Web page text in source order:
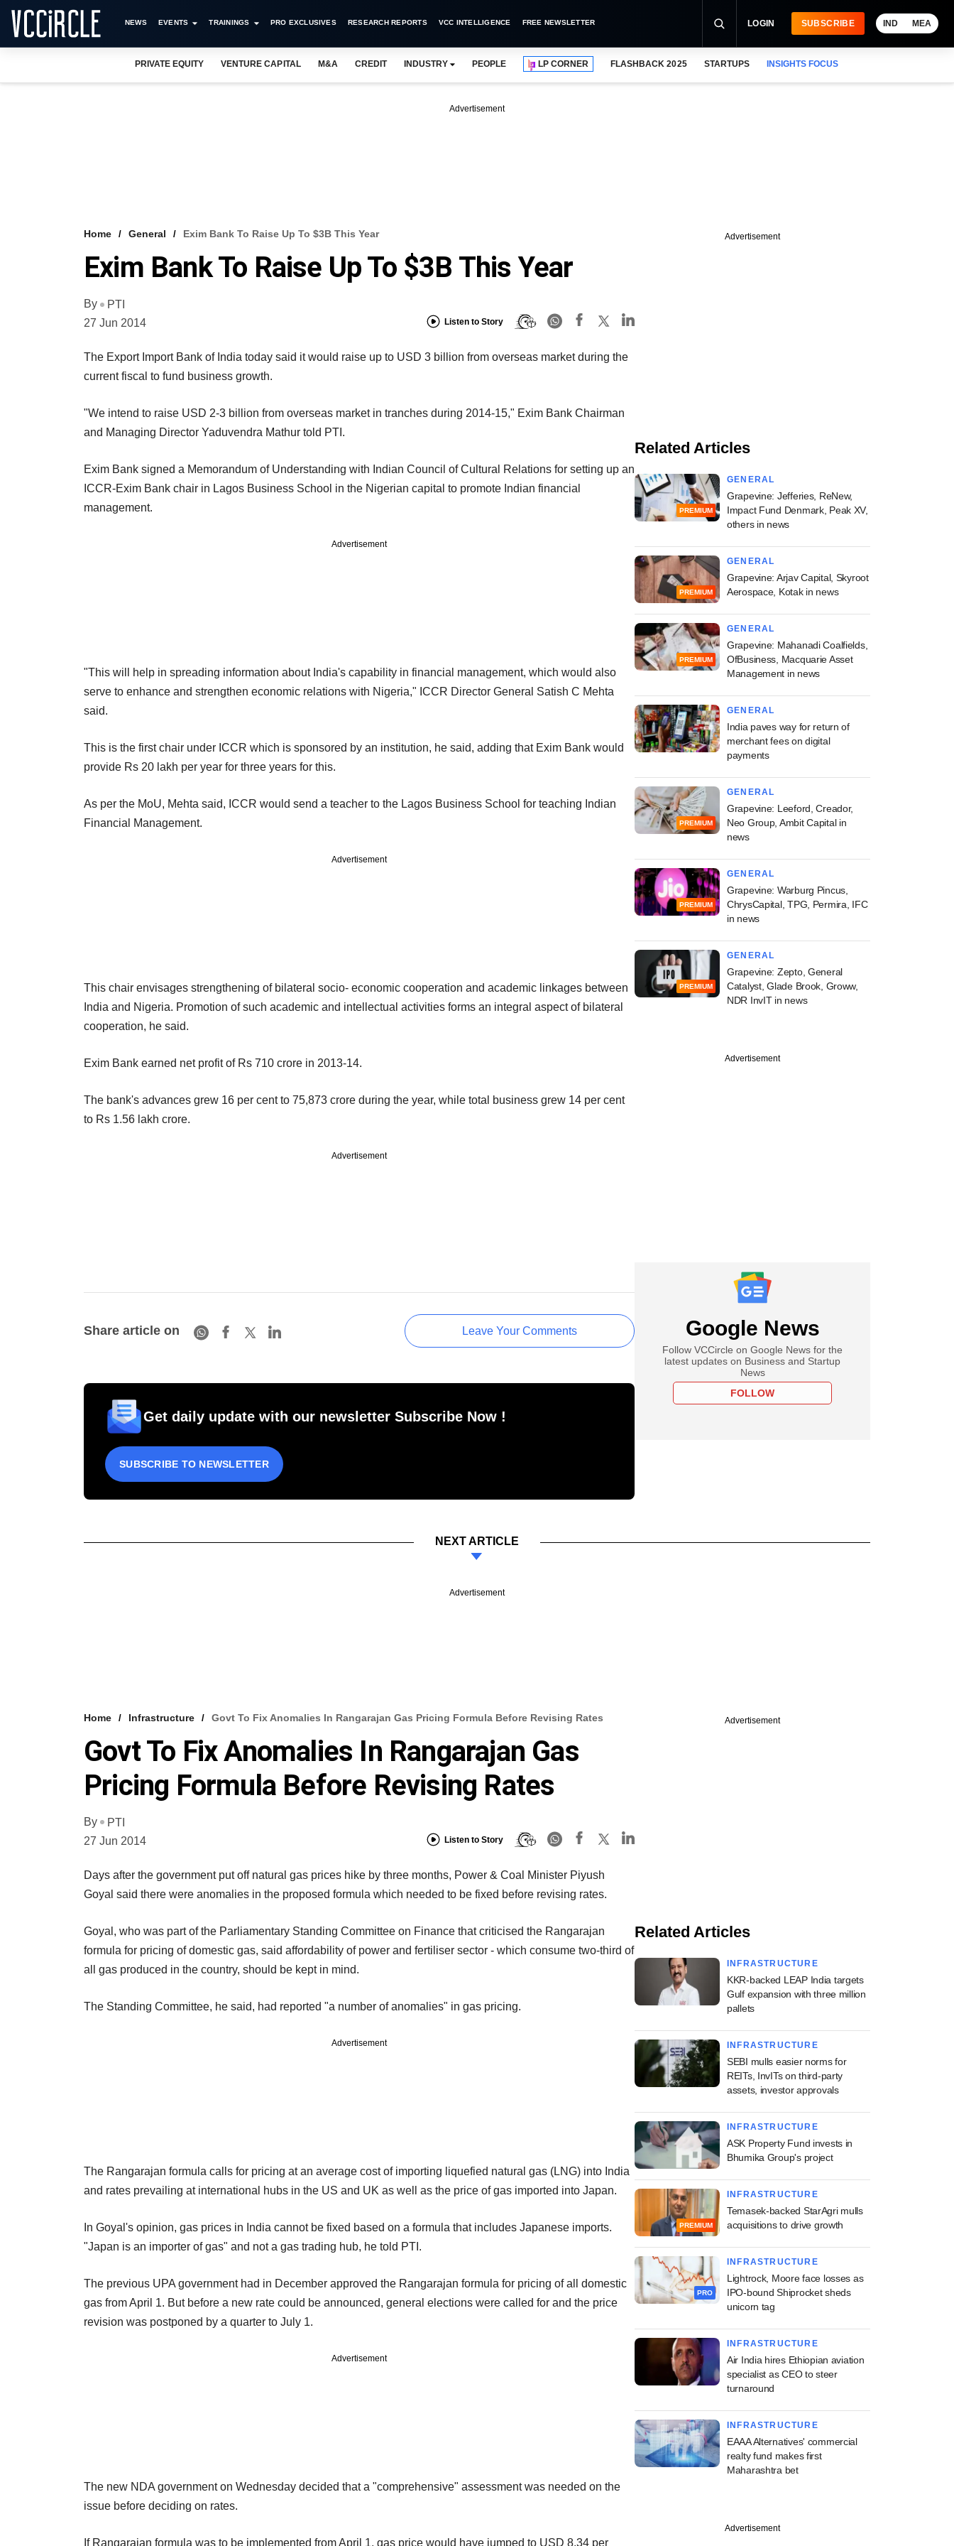
NEWS EVENTS TRAININGS PRO EXCLUSIVES RESEARCH REPORTS VCC INTELLIGENCE FREE NEWSLETTER LOGIN SUBSCRIBE IND MEA
PRIVATE EQUITY VENTURE CAPITAL M&A CREDIT INDUSTRY PEOPLE LP CORNER FLASHBACK 2025 STARTUPS INSIGHTS FOCUS
Advertisement
Home General Exim Bank To Raise Up To $3B This Year
Exim Bank To Raise Up To $3B This Year
By
PTI
27 Jun 2014
Listen to Story
The Export Import Bank of India today said it would raise up to USD 3 billion from overseas market during the
current fiscal to fund business growth.
"We intend to raise USD 2-3 billion from overseas market in tranches during 2014-15," Exim Bank Chairman
and Managing Director Yaduvendra Mathur told PTI.
Exim Bank signed a Memorandum of Understanding with Indian Council of Cultural Relations for setting up an
ICCR-Exim Bank chair in Lagos Business School in the Nigerian capital to promote Indian financial
management.
Advertisement
"This will help in spreading information about India's capability in financial management, which would also
serve to enhance and strengthen economic relations with Nigeria," ICCR Director General Satish C Mehta
said.
This is the first chair under ICCR which is sponsored by an institution, he said, adding that Exim Bank would
provide Rs 20 lakh per year for three years for this.
As per the MoU, Mehta said, ICCR would send a teacher to the Lagos Business School for teaching Indian
Financial Management.
Advertisement
This chair envisages strengthening of bilateral socio- economic cooperation and academic linkages between
India and Nigeria. Promotion of such academic and intellectual activities forms an integral aspect of bilateral
cooperation, he said.
Exim Bank earned net profit of Rs 710 crore in 2013-14.
The bank's advances grew 16 per cent to 75,873 crore during the year, while total business grew 14 per cent
to Rs 1.56 lakh crore.
Advertisement
Share article on Leave Your Comments
Get daily update with our newsletter Subscribe Now !
SUBSCRIBE TO NEWSLETTER
Advertisement
Related Articles
PREMIUM
GENERAL
Grapevine: Jefferies, ReNew,
Impact Fund Denmark, Peak XV,
others in news
PREMIUM
GENERAL
Grapevine: Arjav Capital, Skyroot
Aerospace, Kotak in news
PREMIUM
GENERAL
Grapevine: Mahanadi Coalfields,
OfBusiness, Macquarie Asset
Management in news
GENERAL
India paves way for return of
merchant fees on digital
payments
PREMIUM
GENERAL
Grapevine: Leeford, Creador,
Neo Group, Ambit Capital in
news
PREMIUM
GENERAL
Grapevine: Warburg Pincus,
ChrysCapital, TPG, Permira, IFC
in news
PREMIUM
GENERAL
Grapevine: Zepto, General
Catalyst, Glade Brook, Groww,
NDR InvIT in news
Advertisement
Google News
Follow VCCircle on Google News for the
latest updates on Business and Startup
News
FOLLOW
NEXT ARTICLE
Advertisement
Home Infrastructure Govt To Fix Anomalies In Rangarajan Gas Pricing Formula Before Revising Rates
Govt To Fix Anomalies In Rangarajan Gas
Pricing Formula Before Revising Rates
By
PTI
27 Jun 2014
Listen to Story
Days after the government put off natural gas prices hike by three months, Power & Coal Minister Piyush
Goyal said there were anomalies in the proposed formula which needed to be fixed before revising rates.
Goyal, who was part of the Parliamentary Standing Committee on Finance that criticised the Rangarajan
formula for pricing of domestic gas, said affordability of power and fertiliser sector - which consume two-third of
all gas produced in the country, should be kept in mind.
The Standing Committee, he said, had reported "a number of anomalies" in gas pricing.
Advertisement
The Rangarajan formula calls for pricing at an average cost of importing liquefied natural gas (LNG) into India
and rates prevailing at international hubs in the US and UK as well as the price of gas imported into Japan.
In Goyal's opinion, gas prices in India cannot be fixed based on a formula that includes Japanese imports.
"Japan is an importer of gas" and not a gas trading hub, he told PTI.
The previous UPA government had in December approved the Rangarajan formula for pricing of all domestic
gas from April 1. But before a new rate could be announced, general elections were called for and the price
revision was postponed by a quarter to July 1.
Advertisement
The new NDA government on Wednesday decided that a "comprehensive" assessment was needed on the
issue before deciding on rates.
If Rangarajan formula was to be implemented from April 1, gas price would have jumped to USD 8.34 per
Advertisement
Related Articles
INFRASTRUCTURE
KKR-backed LEAP India targets
Gulf expansion with three million
pallets
INFRASTRUCTURE
SEBI mulls easier norms for
REITs, InvITs on third-party
assets, investor approvals
INFRASTRUCTURE
ASK Property Fund invests in
Bhumika Group's project
PREMIUM
INFRASTRUCTURE
Temasek-backed StarAgri mulls
acquisitions to drive growth
PRO
INFRASTRUCTURE
Lightrock, Moore face losses as
IPO-bound Shiprocket sheds
unicorn tag
INFRASTRUCTURE
Air India hires Ethiopian aviation
specialist as CEO to steer
turnaround
INFRASTRUCTURE
EAAA Alternatives' commercial
realty fund makes first
Maharashtra bet
Advertisement